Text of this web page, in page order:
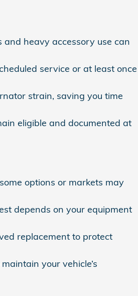
heavy accessory use can
service or at least once
strain, saving you time
eligible and documented at
options or markets may
depends on your equipment
replacement to protect
your vehicle’s